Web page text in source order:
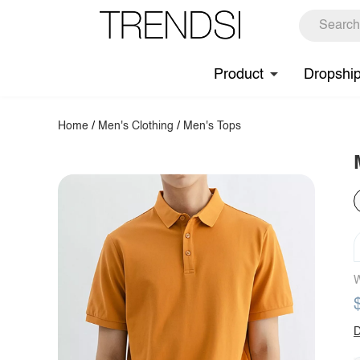
Product
Home / Men's Clothing / Men's Tops